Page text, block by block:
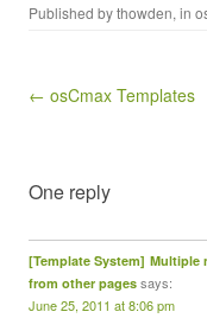
Published bythowden, in
Post navigation
← osCmax Templates
One reply
[Template System]
from other pages says:
June 25, 2011 at 8:06 pm